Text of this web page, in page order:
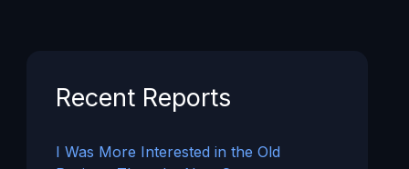
Recent Reports
I Was More Interested in the Old